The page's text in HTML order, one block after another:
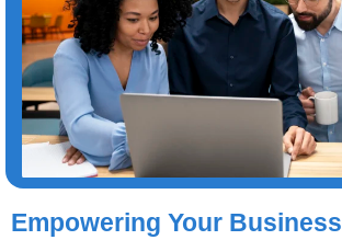
Empowering Your Business